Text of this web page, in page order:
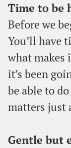
Time to be
Before we
You’ll have
what makes
it’s been
be able to
matters just
Gentle but